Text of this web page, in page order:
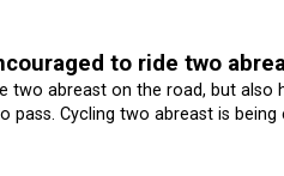
to ride two
two abreast on the road, but
pass. Cycling two abreast is